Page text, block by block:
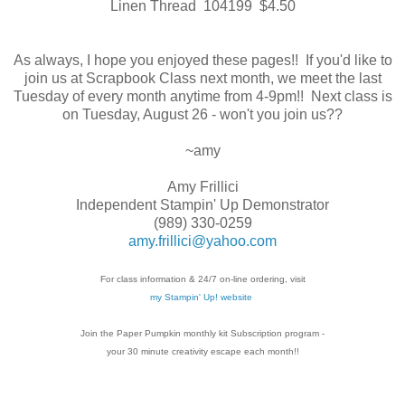
Linen Thread 104199 $4.50
As always, I hope you enjoyed these pages!! If you'd like to
join us at Scrapbook Class next month, we meet the last
Tuesday of every month anytime from 4-9pm!! Next class is
on Tuesday, August 26 - won't you join us??
~amy
Amy Frillici
Independent Stampin' Up Demonstrator
(989) 330-0259
amy.frillici@yahoo.com
For class information & 24/7 on-line ordering, visit
my Stampin' Up! website
Join the Paper Pumpkin monthly kit Subscription program -
your 30 minute creativity escape each month!!